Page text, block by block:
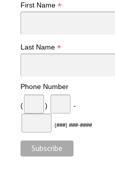
First Name *
Last Name *
Phone Number
( ) -
(###) ###-####